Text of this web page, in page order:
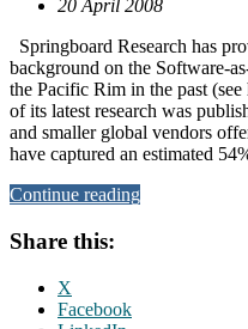
20 April 2008
Springboard Research has
background on the Software-
the Pacific Rim in the past
of its latest research was
and smaller global vendors
have captured an estimated
Continue reading
Share this:
X
Facebook